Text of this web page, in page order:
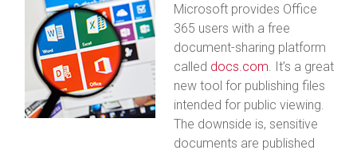
Microsoft provides Office
365 users with a free
document-sharing platform
called docs.com. It’s a great
new tool for publishing files
intended for public viewing.
The downside is, sensitive
documents are published